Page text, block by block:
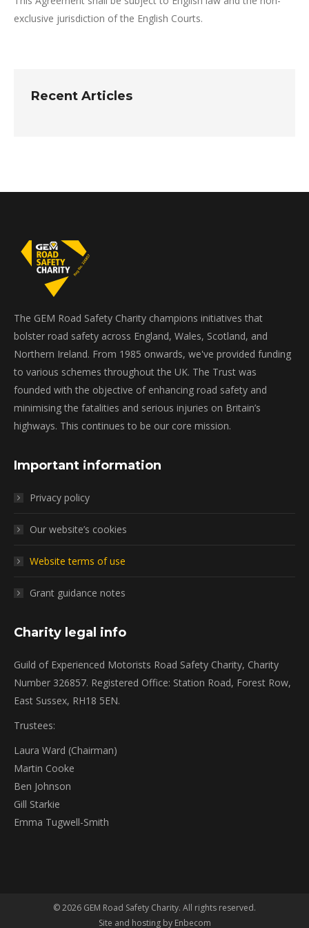
exclusive jurisdiction of the English Courts.
Recent Articles
The GEM Road Safety Charity champions initiatives that
bolster road safety across England, Wales, Scotland, and
Northern Ireland. From 1985 onwards, we've provided funding
to various schemes throughout the UK. The Trust was
founded with the objective of enhancing road safety and
minimising the fatalities and serious injuries on Britain’s
highways. This continues to be our core mission.
Important information
Privacy policy
Our website’s cookies
Website terms of use
Grant guidance notes
Charity legal info
Guild of Experienced Motorists Road Safety Charity, Charity
Number 326857. Registered Office: Station Road, Forest Row,
East Sussex, RH18 5EN.
Trustees:
Laura Ward (Chairman)
Martin Cooke
Ben Johnson
Gill Starkie
Emma Tugwell-Smith
© 2026 GEM Road Safety Charity. All rights reserved.
Site and hosting by Enbecom